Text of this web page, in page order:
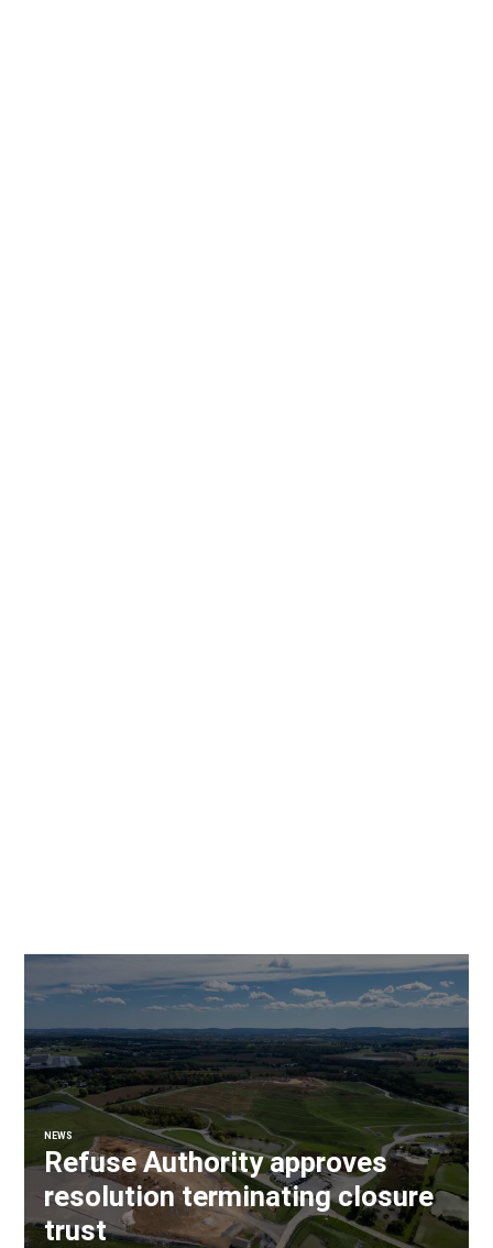
NEWS
Refuse Authority approves
resolution terminating closure
trust